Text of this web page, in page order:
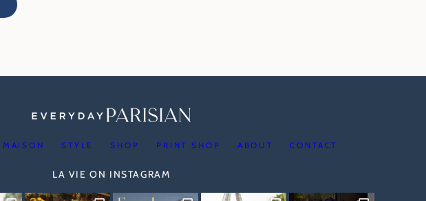
MAISON STYLE SHOP PRINT SHOP ABOUT CONTACT
LA VIE ON INSTAGRAM